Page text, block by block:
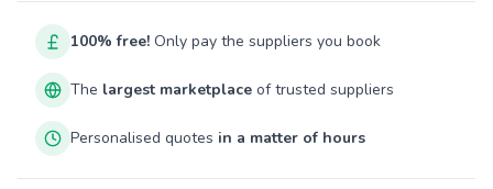
100% free! Only pay the suppliers you book
The largest marketplace of trusted suppliers
Personalised quotes in a matter of hours